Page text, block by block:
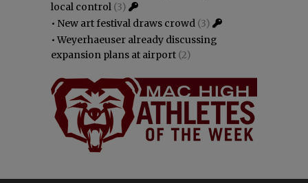
local control (3)
• New art festival draws crowd (3)
•Weyerhaeuser already discussing
expansion plans at airport (2)